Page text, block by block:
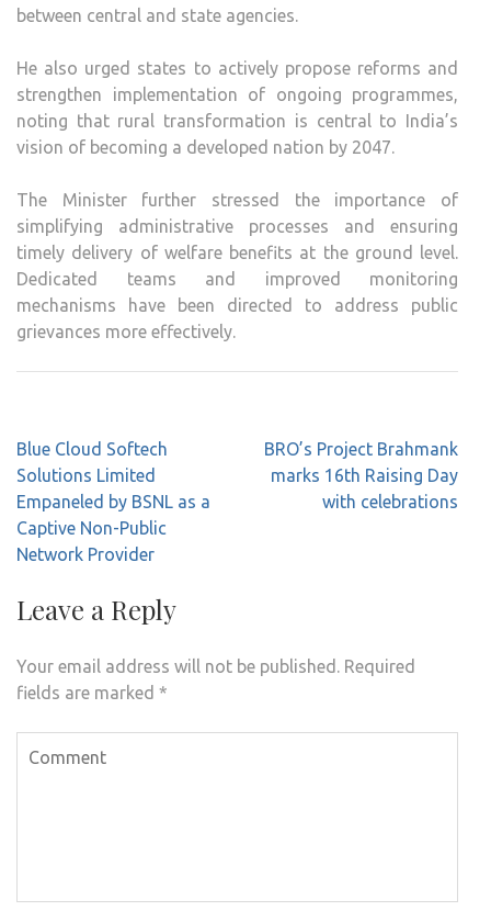
between central and state agencies.
He also urged states to actively propose reforms and
strengthen implementation of ongoing programmes,
noting that rural transformation is central to India’s
vision of becoming a developed nation by 2047.
The Minister further stressed the importance of
simplifying administrative processes and ensuring
timely delivery of welfare benefits at the ground level.
Dedicated teams and improved monitoring
mechanisms have been directed to address public
grievances more effectively.
Post
navigation
Blue Cloud Softech
Solutions Limited
Empaneled by BSNL as a
Captive Non-Public
Network Provider
BRO’s Project Brahmank
marks 16th Raising Day
with celebrations
Leave a Reply
Your email address will not be published. Required
fields are marked *